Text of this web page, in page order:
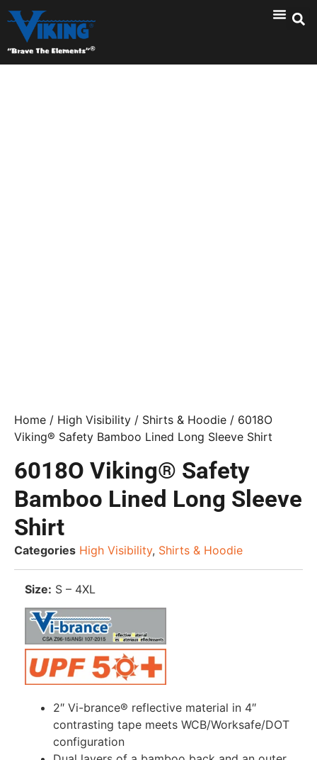
Home / High Visibility / Shirts & Hoodie / 6018O
Viking® Safety Bamboo Lined Long Sleeve Shirt
6018O Viking® Safety
Bamboo Lined Long Sleeve
Shirt
Categories High Visibility, Shirts & Hoodie
Size: S – 4XL
2″ Vi-brance® reflective material in 4″
contrasting tape meets WCB/Worksafe/DOT
configuration